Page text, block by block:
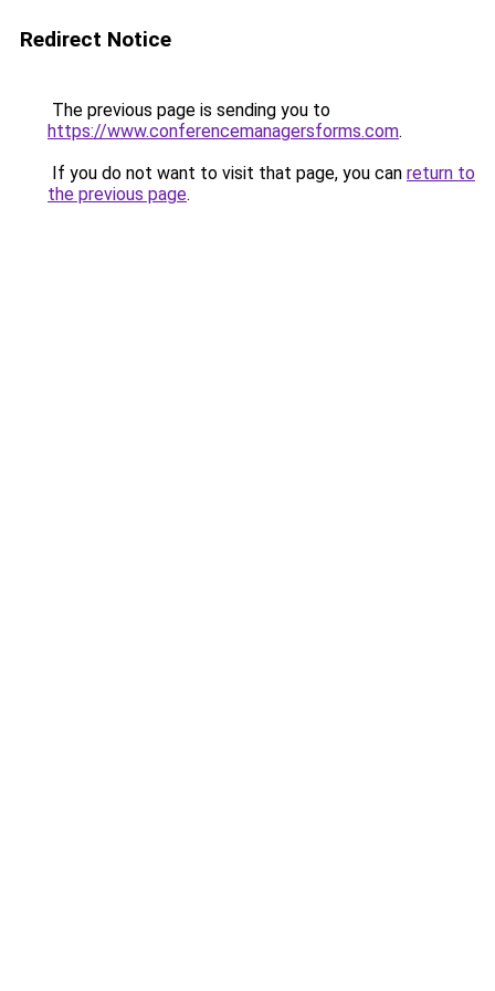
Redirect Notice
The previous page is sending you to
https://www.conferencemanagersforms.com.
If you do not want to visit that page, you can return to
the previous page.